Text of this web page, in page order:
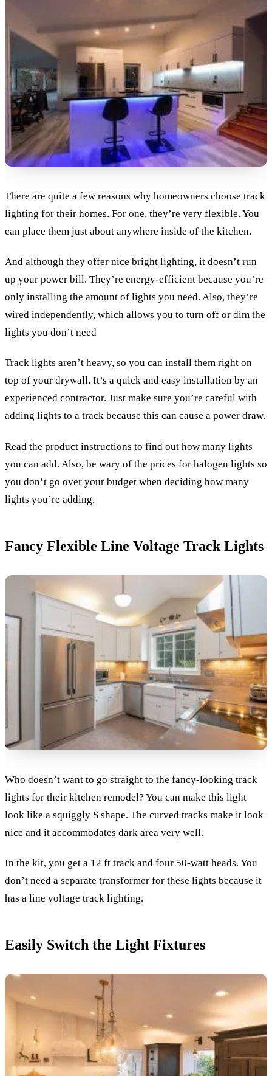
There are quite a few reasons why homeowners choose track
lighting for their homes. For one, they’re very flexible. You
can place them just about anywhere inside of the kitchen.
And although they offer nice bright lighting, it doesn’t run
up your power bill. They’re energy-efficient because you’re
only installing the amount of lights you need. Also, they’re
wired independently, which allows you to turn off or dim the
lights you don’t need
Track lights aren’t heavy, so you can install them right on
top of your drywall. It’s a quick and easy installation by an
experienced contractor. Just make sure you’re careful with
adding lights to a track because this can cause a power draw.
Read the product instructions to find out how many lights
you can add. Also, be wary of the prices for halogen lights so
you don’t go over your budget when deciding how many
lights you’re adding.
Fancy Flexible Line Voltage Track Lights
Who doesn’t want to go straight to the fancy-looking track
lights for their kitchen remodel? You can make this light
look like a squiggly S shape. The curved tracks make it look
nice and it accommodates dark area very well.
In the kit, you get a 12 ft track and four 50-watt heads. You
don’t need a separate transformer for these lights because it
has a line voltage track lighting.
Easily Switch the Light Fixtures